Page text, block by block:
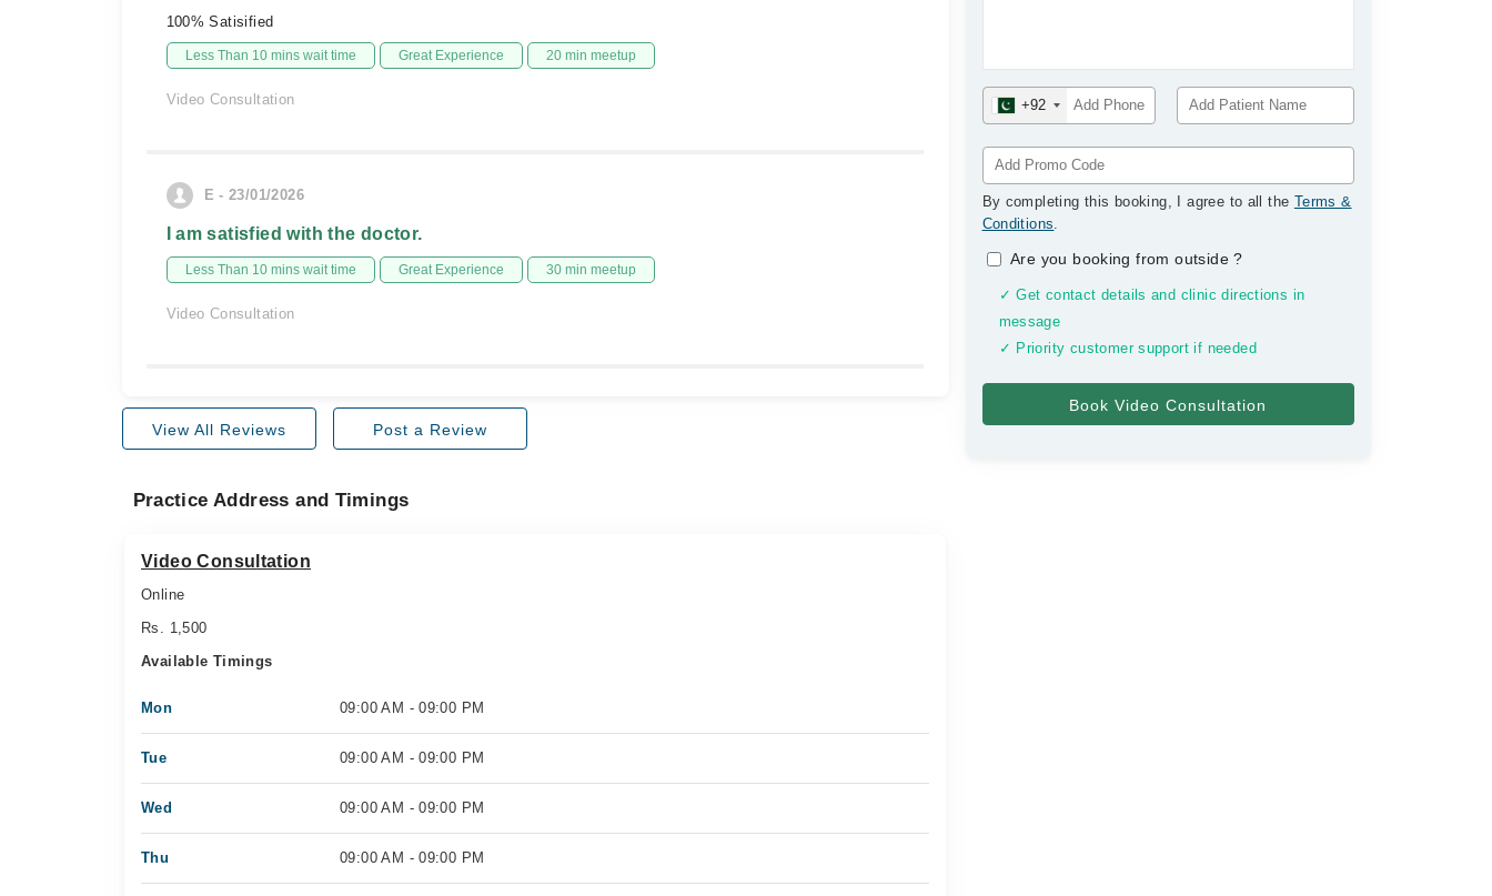
+92
By completing this booking, I agree to all the Terms &
Conditions.
Are you booking from outside?
✓ Get contact details and clinic directions in
message
✓ Priority customer support if needed
100% Satisified
Less Than 10 mins wait time Great Experience 20 min meetup
Video Consultation
E - 23/01/2026
I am satisfied with the doctor.
Less Than 10 mins wait time Great Experience 30 min meetup
Video Consultation
View All Reviews Post a Review
Practice Address and Timings
Video Consultation
Online
Rs. 1,500
Available Timings
Mon 09:00 AM - 09:00 PM
Tue 09:00 AM - 09:00 PM
Wed 09:00 AM - 09:00 PM
Thu 09:00 AM - 09:00 PM